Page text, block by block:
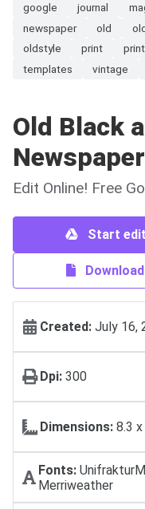
google
journal
newspaper
old
oldstyle
print
templates
vintage
Old Black
Newspaper
Edit Online! Free
Start
Created: July 16,
Dpi: 300
Dimensions: 8.3
Fonts:
Merriweather